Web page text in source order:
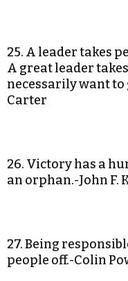
25. A leader takes
A great leader
necessarily want to
Carter
26. Victory has a
an orphan.-John F.
27. Being
people off.-Colin